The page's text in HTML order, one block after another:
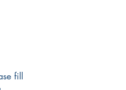
fill